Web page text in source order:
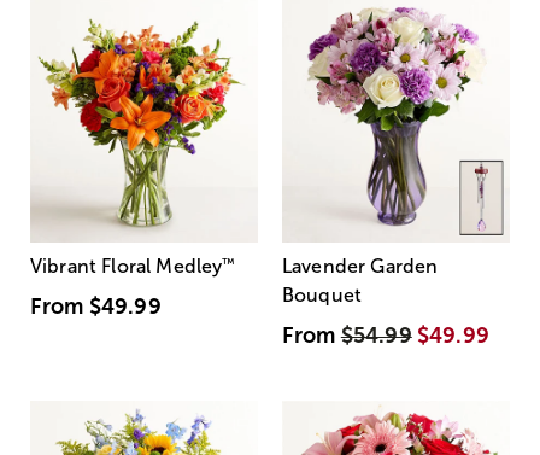
Vibrant Floral Medley™
From $49.99
Lavender Garden
Bouquet
From$54.99 $49.99